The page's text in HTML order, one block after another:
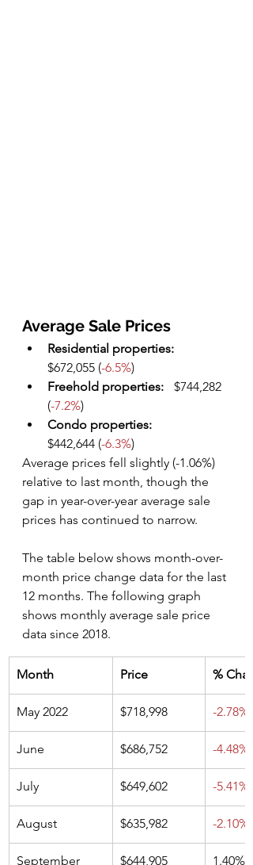
Average Sale Prices
Residential properties:
$672,055 (-6.5%)
Freehold properties:
(-7.2%)
Condo properties:
$442,644 (-6.3%)
Average prices fell slightly (-1.06%)
relative to last month, though the
gap in year-over-year average sale
prices has continued to narrow.
The table below shows month-over-
month price change data for the last
12 months. The following graph
shows monthly average sale price
data since 2018.
Month Price %
May 2022 $718,998 -2.78%
June $686,752 -4.48%
July $649,602 -5.41%
August $635,982 -2.10%
September $644,905 1.40%